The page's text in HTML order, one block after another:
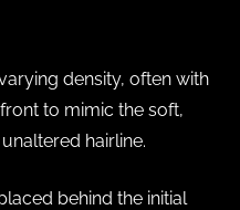
density, often with
to mimic the soft,
hairline.
behind the initial